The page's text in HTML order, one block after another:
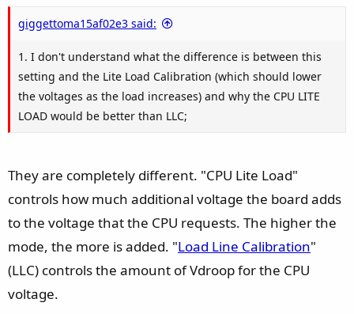
giggettoma15af02e3 said:
1. I don't understand what the difference is between this
setting and the Lite Load Calibration (which should lower
the voltages as the load increases) and why the CPU LITE
LOAD would be better than LLC;
They are completely different. "CPU Lite Load"
controls how much additional voltage the board adds
to the voltage that the CPU requests. The higher the
mode, the more is added. "Load Line Calibration"
(LLC) controls the amount of Vdroop for the CPU
voltage.